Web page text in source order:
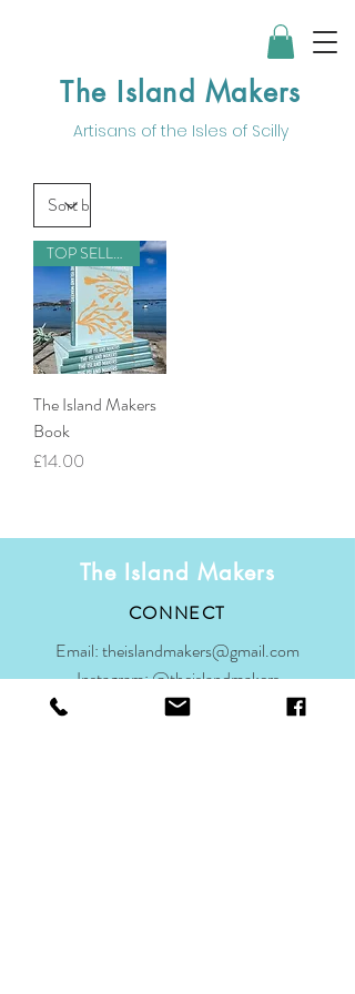
The Island Makers
Artisans of the Isles of Scilly
TOP SELLER
The Island Makers
Book
Price
£14.00
The Island Makers
CONNECT
Email:theislandmakers@gmail.com
Instagram:@theislandmakers
@theislandmakers